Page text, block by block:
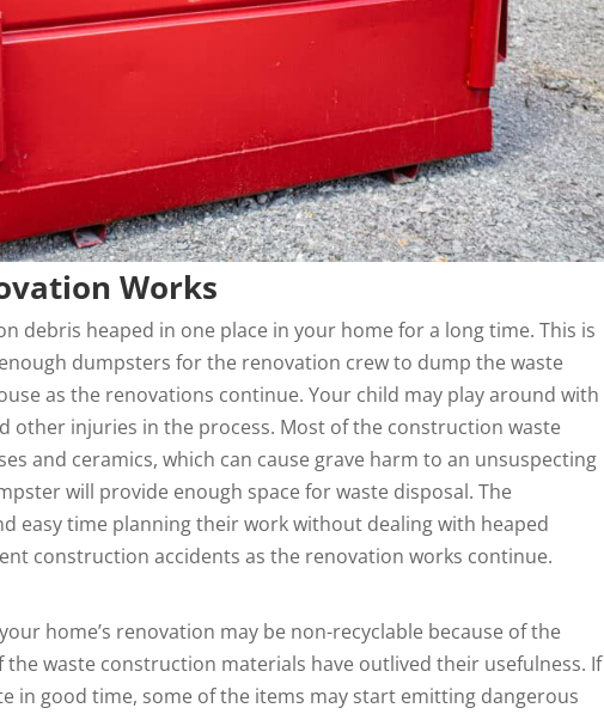
Works
debris heaped in one place in your home for a long time. This is
dumpsters for the renovation crew to dump the waste
as the renovations continue. Your child may play around with
other injuries in the process. Most of the construction waste
and ceramics, which can cause grave harm to an unsuspecting
will provide enough space for waste disposal. The
easy time planningtheir work without dealing with heaped
construction accidents as the renovation works continue.
home’s renovation may be non-recyclable because of the
the waste construction materials have outlived their usefulness. If
in good time, some of the items may start emitting dangerous